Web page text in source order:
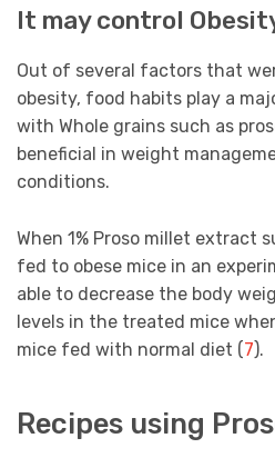
It may control
Out of several factors that
obesity, food habits play a
with Whole grains such as
beneficial in weight
conditions.
When 1% Proso millet extract
fed to obese mice in an
able to decrease the body
levels in the treated mice
mice fed with normal diet (7).
Recipes using